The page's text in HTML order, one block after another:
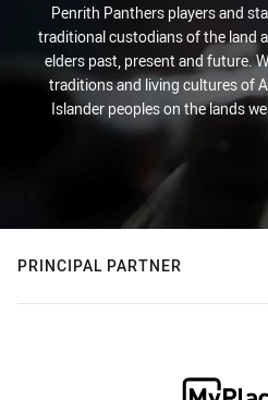
Penrith Panthers players and
traditional custodians of the land
elders past, present and future.
traditions and living cultures of
Islander peoples on the lands
PRINCIPAL PARTNER